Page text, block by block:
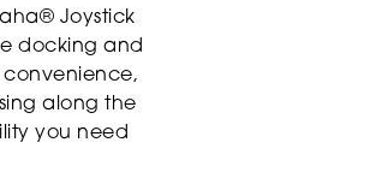
Joystick
docking and
convenience,
along the
you need